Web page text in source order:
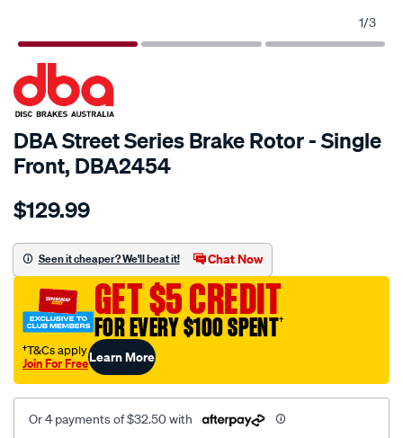
1/3
SPECIAL ORDER
DBA Street Series Brake Rotor - Single
Front, DBA2454
Details
street-
hyundai-
terracan-
f-/SPO2232233.html
$129.99
Seen it cheaper? We'll beat it! Chat Now
GET $5 CREDIT
FOR EVERY $100 SPENT†
†T&Cs apply
Join For FreeLearn More
Or 4 payments of $32.50 with